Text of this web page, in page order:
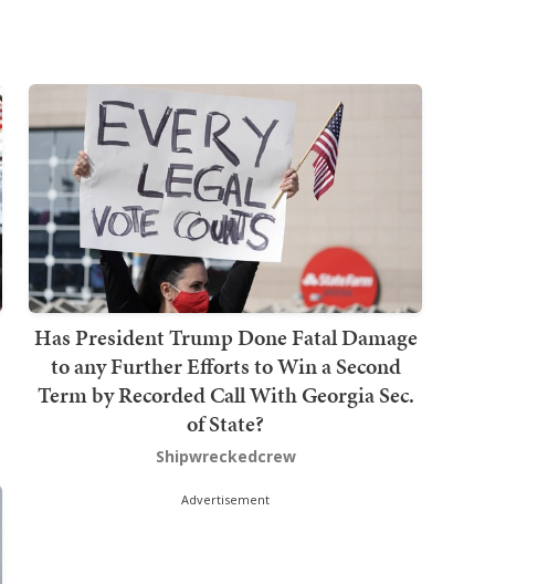
Has President Trump Done Fatal Damage
to any Further Efforts to Win a Second
Term by Recorded Call With Georgia Sec.
of State?
Shipwreckedcrew
Advertisement